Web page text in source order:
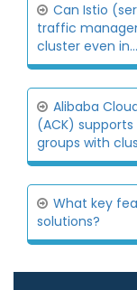
Can Istio
traffic
cluster even in...
Alibaba
(ACK)
groups with
What key
solutions?